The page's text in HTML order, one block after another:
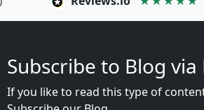
Subscribe to Blog via
If you like to read this type of